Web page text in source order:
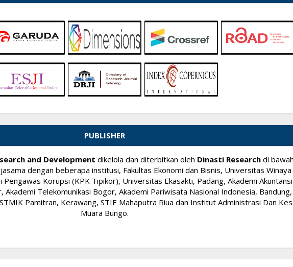
PUBLISHER
and Development dikelola dan diterbitkan oleh Dinasti Research di
dengan beberapa institusi, Fakultas Ekonomi dan Bisnis, Universitas
Korupsi (KPK Tipikor), Universitas Ekasakti, Padang, Akademi
Akademi Telekomunikasi Bogor, Akademi Pariwisata Nasional Indonesia,
Pamitran, Kerawang, STIE Mahaputra Riua dan Institut Administrasi Dan
Muara Bungo.